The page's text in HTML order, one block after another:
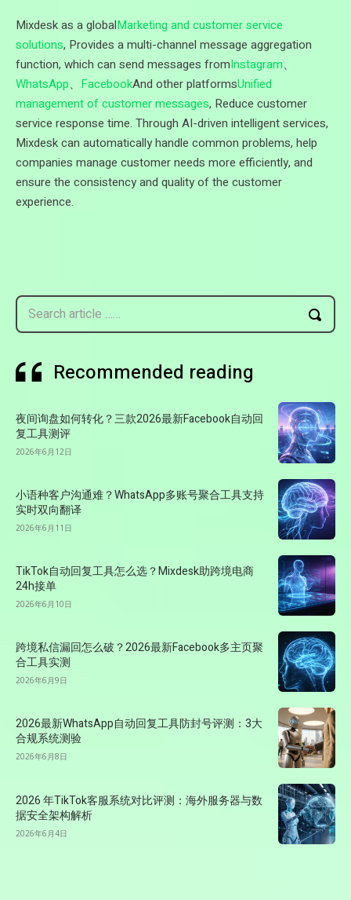
Mixdesk as a globalMarketing and customer service
solutions, Provides a multi-channel message aggregation
function, which can send messages fromInstagram、
WhatsApp、 FacebookAnd other platformsUnified
management of customer messages, Reduce customer
service response time. Through AI-driven intelligent services,
Mixdesk can automatically handle common problems, help
companies manage customer needs more efficiently, and
ensure the consistency and quality of the customer
experience.
Search article ……
Recommended reading
夜间询盘如何转化？三款2026最新Facebook自动回
复工具测评
2026年6月12日
小语种客户沟通难？WhatsApp多账号聚合工具支持
实时双向翻译
2026年6月11日
TikTok自动回复工具怎么选？Mixdesk助跨境电商
24h接单
2026年6月10日
跨境私信漏回怎么破？2026最新Facebook多主页聚
合工具实测
2026年6月9日
2026最新WhatsApp自动回复工具防封号评测：3大
合规系统测验
2026年6月8日
2026 年TikTok客服系统对比评测：海外服务器与数
据安全架构解析
2026年6月4日